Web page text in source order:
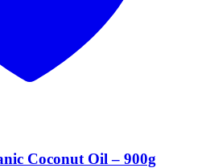
Coconut Oil – 900g